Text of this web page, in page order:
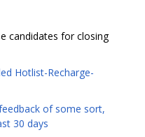
candidates for closing
Hotlist-Recharge-
of some sort,
30 days